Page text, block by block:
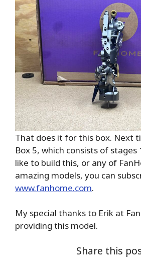
That does it for this box. Next
Box 5, which consists of stages
like to build this, or any of
amazing models, you can
www.fanhome.com.
My special thanks to Erik at
providing this model.
Share this